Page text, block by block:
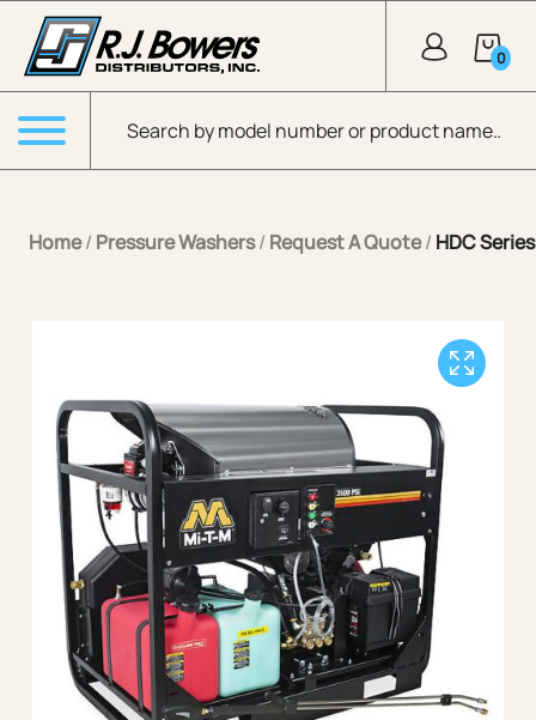
Skip to Main Content
Products search
0
Menu
Home/ Pressure Washers/ Request A Quote/ HDC